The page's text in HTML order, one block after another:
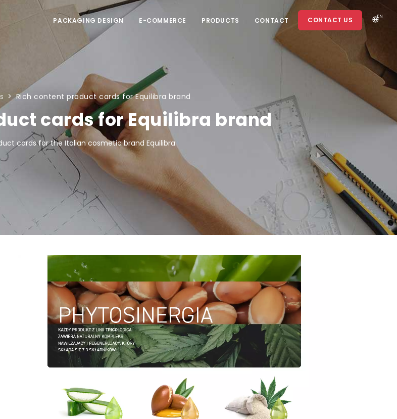
EN
PACKAGING DESIGN E-COMMERCE PRODUCTS CONTACT CONTACT US
Rich content product cards for Equilibra brand
cards for Equilibra brand
cards for the Italian cosmetic brand Equilibra.